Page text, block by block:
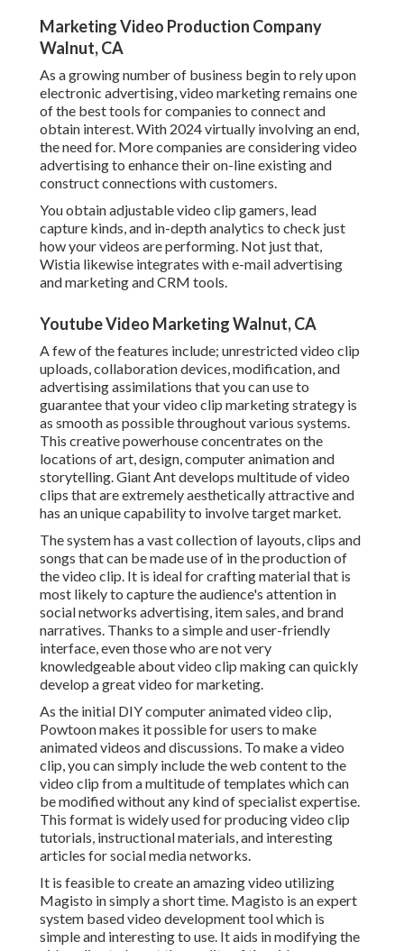
Marketing Video Production Company
Walnut, CA
As a growing number of business begin to rely upon
electronic advertising, video marketing remains one
of the best tools for companies to connect and
obtain interest. With 2024 virtually involving an end,
the need for. More companies are considering video
advertising to enhance their on-line existing and
construct connections with customers.
You obtain adjustable video clip gamers, lead
capture kinds, and in-depth analytics to check just
how your videos are performing. Not just that,
Wistia likewise integrates with e-mail advertising
and marketing and CRM tools.
Youtube Video Marketing Walnut, CA
A few of the features include; unrestricted video clip
uploads, collaboration devices, modification, and
advertising assimilations that you can use to
guarantee that your video clip marketing strategy is
as smooth as possible throughout various systems.
This creative powerhouse concentrates on the
locations of art, design, computer animation and
storytelling. Giant Ant develops multitude of video
clips that are extremely aesthetically attractive and
has an unique capability to involve target market.
The system has a vast collection of layouts, clips and
songs that can be made use of in the production of
the video clip. It is ideal for crafting material that is
most likely to capture the audience's attention in
social networks advertising, item sales, and brand
narratives. Thanks to a simple and user-friendly
interface, even those who are not very
knowledgeable about video clip making can quickly
develop a great video for marketing.
As the initial DIY computer animated video clip,
Powtoonmakes it possible for users to make
animated videos and discussions. To make a video
clip, you can simply include the web content to the
video clip from a multitude of templates which can
be modified without any kind of specialist expertise.
This format is widely used for producing video clip
tutorials, instructional materials, and interesting
articles for social media networks.
It is feasible to create an amazing video utilizing
Magisto in simply a short time. Magisto is an expert
system based video development tool which is
simple and interesting to use. It aids in modifying the